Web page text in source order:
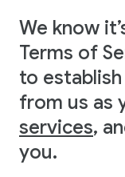
We know
Terms of
to
from us as
services,
you.